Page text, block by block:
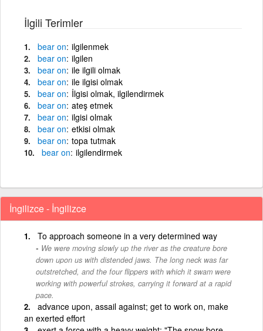
İlgili Terimler
bear on ilgilenmek
bear on ilgilen
bear on ile ilgili olmak
bear on ile ilgisi olmak
bear on İlgisi olmak, ilgilendirmek
bear on ateş etmek
bear on ilgisi olmak
bear on etkisi olmak
bear on topa tutmak
bear on ilgilendirmek
İngilizce - İngilizce
To approach someone in a very determined way
We were moving slowly up the river as the creature bore
down upon us with distended jaws. The long neck was far
outstretched, and the four flippers with which it swam were
working with powerful strokes, carrying it forward at a rapid
pace.
advance upon, assail against; get to work on, make
an exerted effort